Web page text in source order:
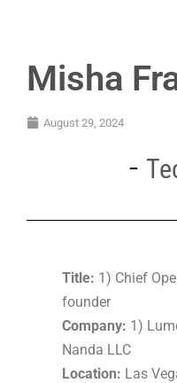
Misha
August 29, 2024
Title: 1) Chief
founder
Company: 1)
Nanda LLC
Location: Las